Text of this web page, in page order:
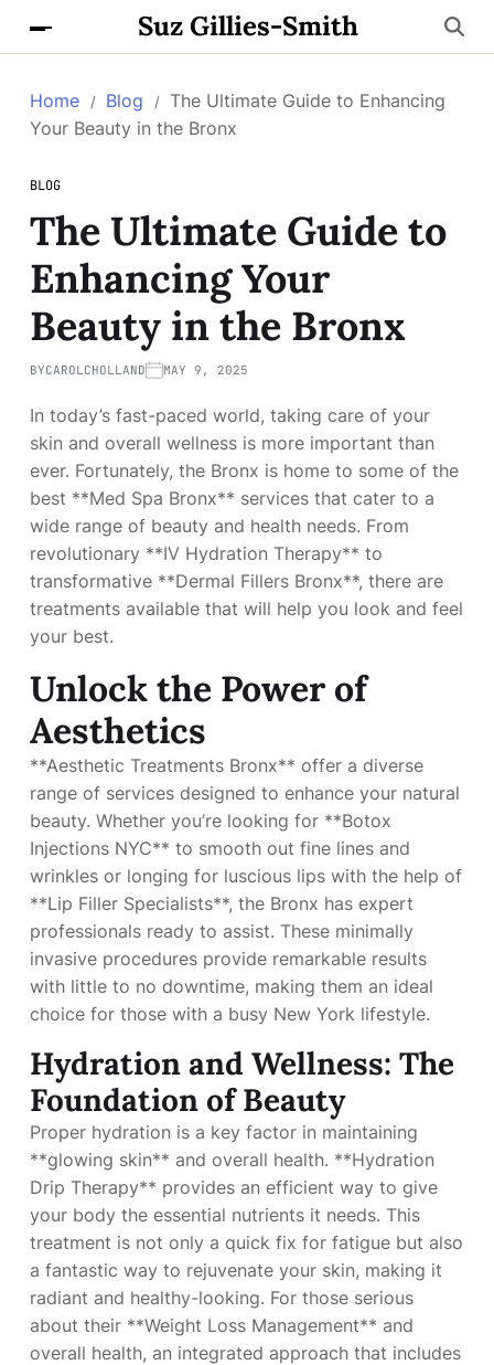
Suz Gillies-Smith
Home Blog
The Ultimate Guide to Enhancing
Your Beauty in the Bronx
BLOG
The Ultimate Guide to
Enhancing Your
Beauty in the Bronx
BYCAROLCHOLLAND MAY 9, 2025
In today’s fast-paced world, taking care of your
skin and overall wellness is more important than
ever. Fortunately, the Bronx is home to some of the
best **Med Spa Bronx** services that cater to a
wide range of beauty and health needs. From
revolutionary **IV Hydration Therapy** to
transformative **Dermal Fillers Bronx**, there are
treatments available that will help you look and feel
your best.
Unlock the Power of
Aesthetics
**Aesthetic Treatments Bronx** offer a diverse
range of services designed to enhance your natural
beauty. Whether you’re looking for **Botox
Injections NYC** to smooth out fine lines and
wrinkles or longing for luscious lips with the help of
**Lip Filler Specialists**, the Bronx has expert
professionals ready to assist. These minimally
invasive procedures provide remarkable results
with little to no downtime, making them an ideal
choice for those with a busy New York lifestyle.
Hydration and Wellness: The
Foundation of Beauty
Proper hydration is a key factor in maintaining
**glowing skin** and overall health. **Hydration
Drip Therapy** provides an efficient way to give
your body the essential nutrients it needs. This
treatment is not only a quick fix for fatigue but also
a fantastic way to rejuvenate your skin, making it
radiant and healthy-looking. For those serious
about their **Weight Loss Management** and
overall health, an integrated approach that includes